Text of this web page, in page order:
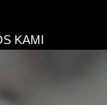
KAMI